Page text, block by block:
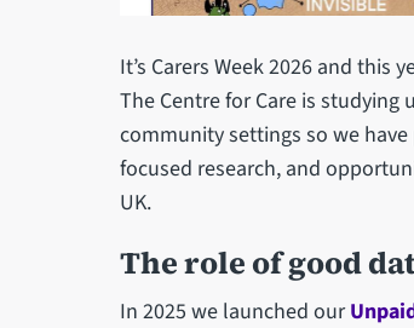
It’s Carers Week 2026 and this
The Centre for Care is
community settings so we
focused research, and
UK.
The role of good
In 2025 we launched our